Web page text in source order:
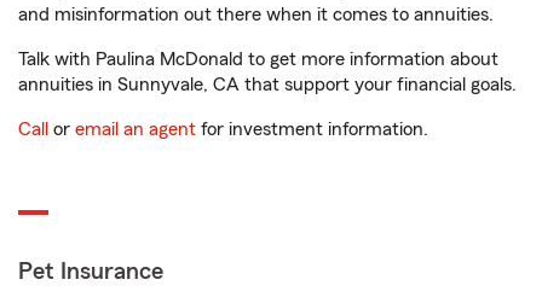
and misinformation out there when it comes to annuities.
Talk with Paulina McDonald to get more information about
annuities in Sunnyvale, CA that support your financial goals.
Call or email an agent for investment information.
Pet Insurance